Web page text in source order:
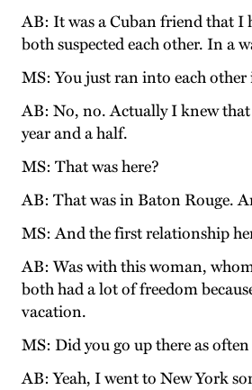
AB: It was a Cuban friend that I
both suspected each other. In a
MS: You just ran into each other
AB: No, no. Actually I knew
year and a half.
MS: That was here?
AB: That was in Baton Rouge.
MS: And the first relationship
AB: Was with this woman,
both had a lot of freedom
vacation.
MS: Did you go up there as often
AB: Yeah, I went to New York